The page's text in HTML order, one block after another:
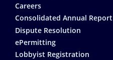
Careers
Consolidated Annual Report
Dispute Resolution
ePermitting
Lobbyist Registration